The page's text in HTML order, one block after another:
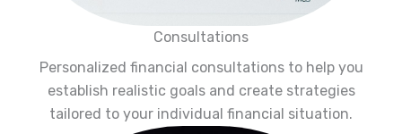
Consultations
Personalized financial consultations to help you
establish realistic goals and create strategies
tailored to your individual financial situation.